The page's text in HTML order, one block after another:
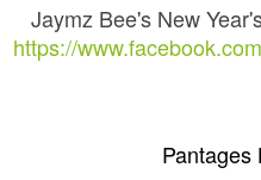
Jaymz Bee's New
https://
Pantages